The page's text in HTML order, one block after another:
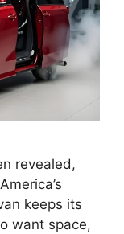
revealed,
keeps its
want space,